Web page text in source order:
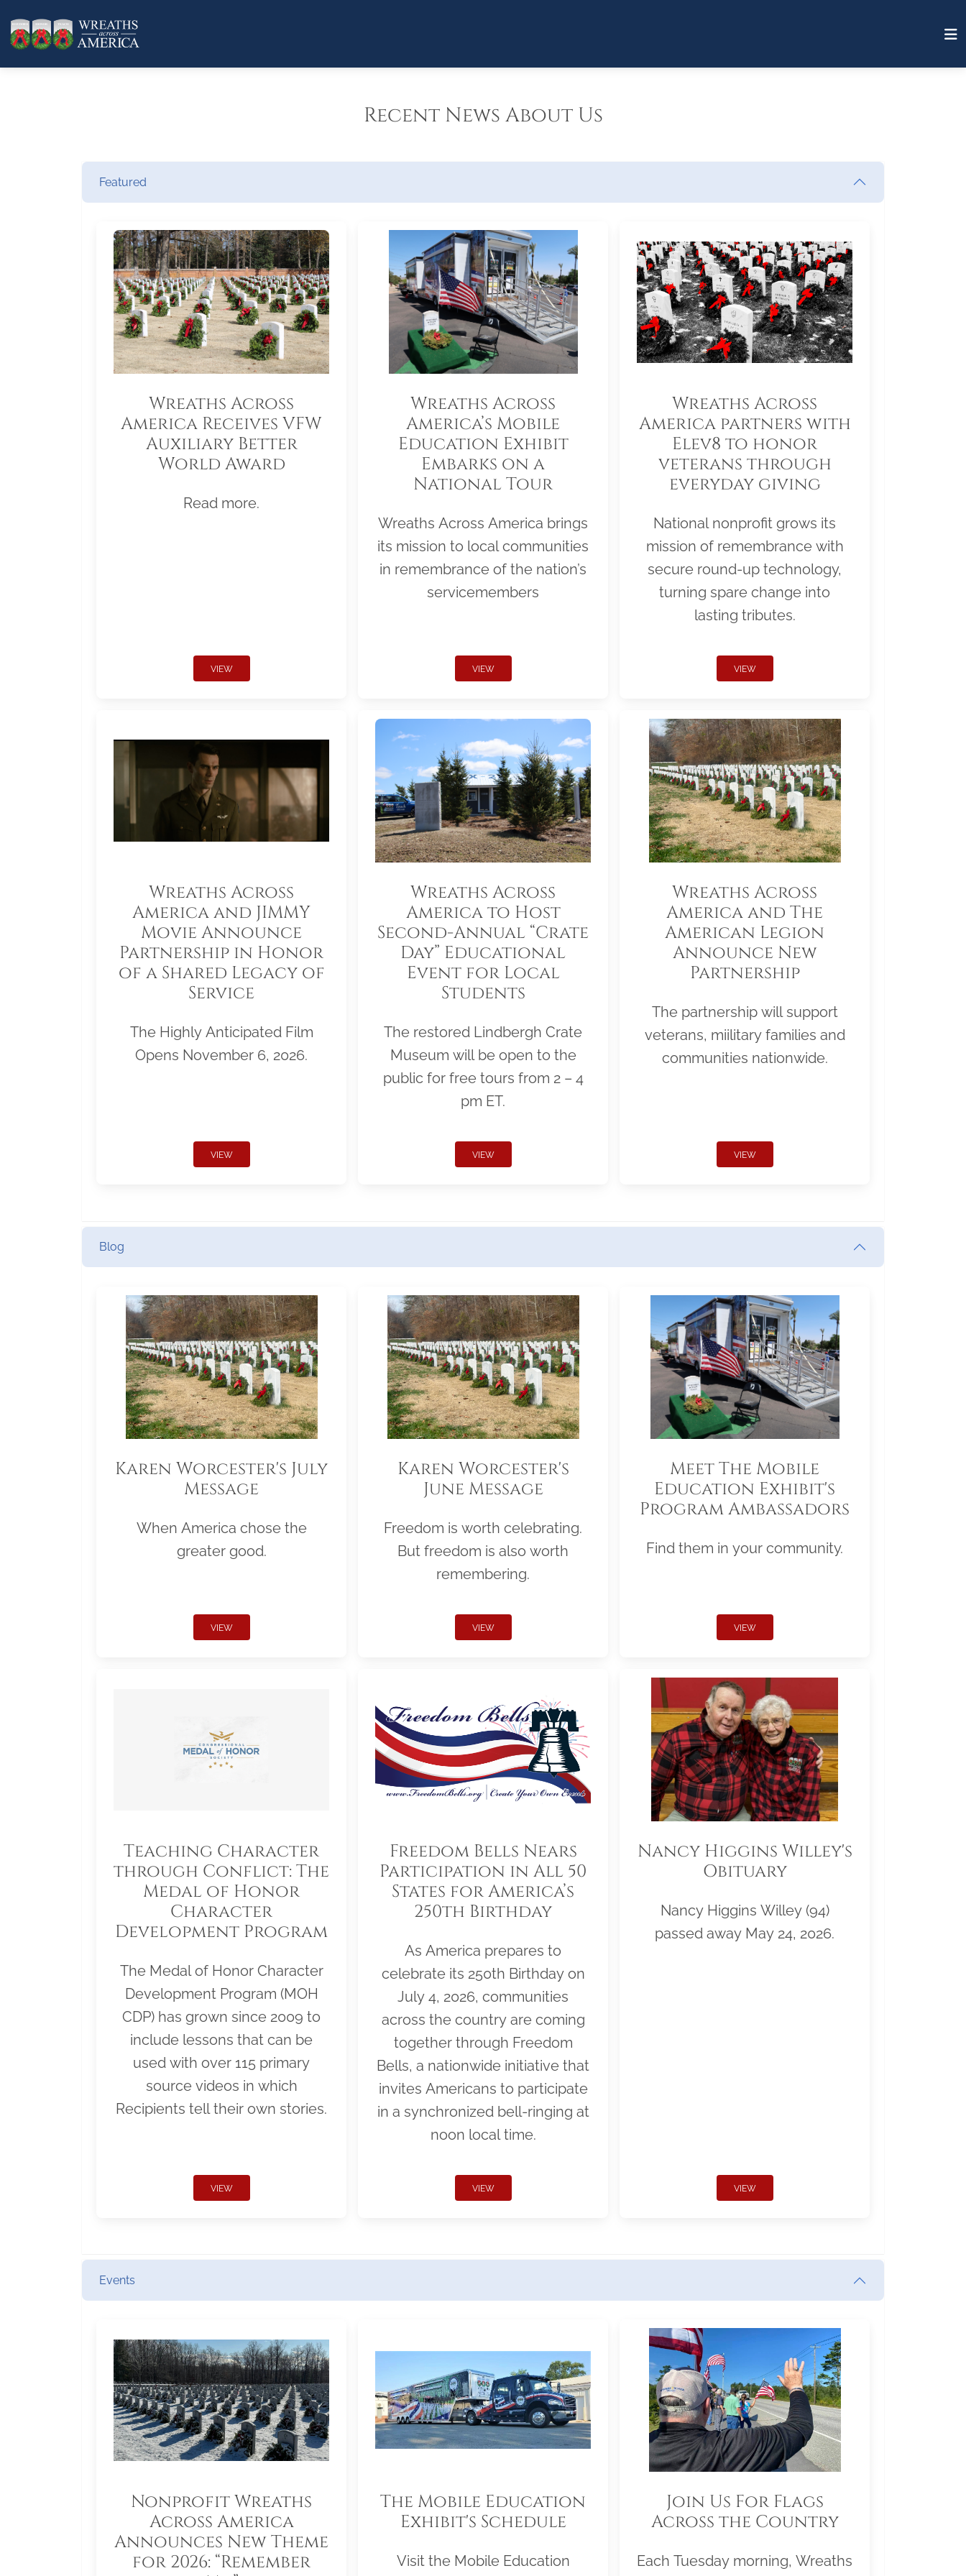
Recent News About Us
Featured
Wreaths Across
America Receives VFW
Auxiliary Better
World Award
Read more.
VIEW
Wreaths Across
America’s Mobile
Education Exhibit
Embarks on a
National Tour
Wreaths Across America brings
its mission to local communities
in remembrance of the nation’s
servicemembers
VIEW
Wreaths Across
America partners with
Elev8 to honor
veterans through
everyday giving
National nonprofit grows its
mission of remembrance with
secure round-up technology,
turning spare change into
lasting tributes.
VIEW
Wreaths Across
America and JIMMY
Movie Announce
Partnership in Honor
of a Shared Legacy of
Service
The Highly Anticipated Film
Opens November 6, 2026.
VIEW
Wreaths Across
America to Host
Second-Annual “Crate
Day” Educational
Event for Local
Students
The restored Lindbergh Crate
Museum will be open to the
public for free tours from 2 – 4
pm ET.
VIEW
Wreaths Across
America and The
American Legion
Announce New
Partnership
The partnership will support
veterans, miilitary families and
communities nationwide.
VIEW
Blog
Karen Worcester's July
Message
When America chose the
greater good.
VIEW
Karen Worcester's
June Message
Freedom is worth celebrating.
But freedom is also worth
remembering.
VIEW
Meet The Mobile
Education Exhibit's
Program Ambassadors
Find them in your community.
VIEW
Teaching Character
through Conflict: The
Medal of Honor
Character
Development Program
The Medal of Honor Character
Development Program (MOH
CDP) has grown since 2009 to
include lessons that can be
used with over 115 primary
source videos in which
Recipients tell their own stories.
VIEW
Freedom Bells Nears
Participation in All 50
States for America’s
250th Birthday
As America prepares to
celebrate its 250th Birthday on
July 4, 2026, communities
across the country are coming
together through Freedom
Bells, a nationwide initiative that
invites Americans to participate
in a synchronized bell-ringing at
noon local time.
VIEW
Nancy Higgins Willey's
Obituary
Nancy Higgins Willey (94)
passed away May 24, 2026.
VIEW
Events
Nonprofit Wreaths
Across America
Announces New Theme
for 2026: “Remember
The Mobile Education
Exhibit's Schedule
Visit the Mobile Education
Join Us For Flags
Across the Country
Each Tuesday morning, Wreaths